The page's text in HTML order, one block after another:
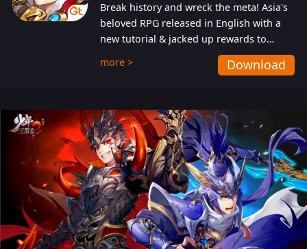
Break history and wreck the meta! Asia's
beloved RPG released in English with a
new tutorial & jacked up rewards to
gently guide you into the ultra-violent
wastelands!
more > Download